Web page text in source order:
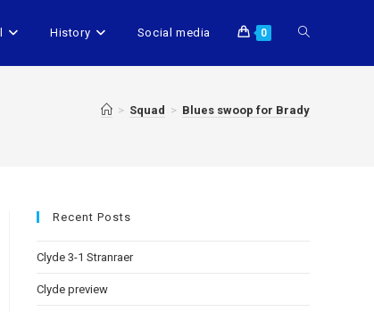
History Social media 0
> Squad > Blues swoop for Brady
Recent Posts
Clyde 3-1 Stranraer
Clyde preview